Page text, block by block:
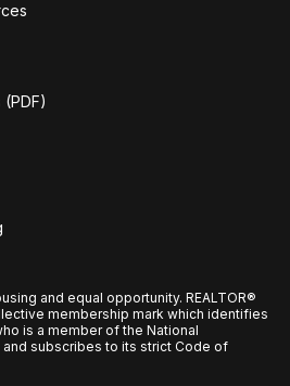
(PDF)
and equal opportunity. REALTOR®
membership mark which identifies
is a member of the National
and subscribes to its strict Code of